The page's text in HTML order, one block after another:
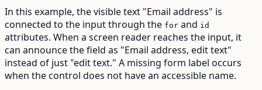
In this example, the visible text "Email address" is
connected to the input through the for and id
attributes. When a screen reader reaches the input, it
can announce the field as "Email address, edit text"
instead of just "edit text." A missing form label occurs
when the control does not have an accessible name.